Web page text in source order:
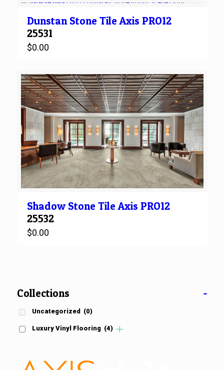
Dunstan Stone Tile Axis PRO12
25531
$0.00
Shadow Stone Tile Axis PRO12
25532
$0.00
Collections -
Uncategorized (0)
Luxury Vinyl Flooring (4)